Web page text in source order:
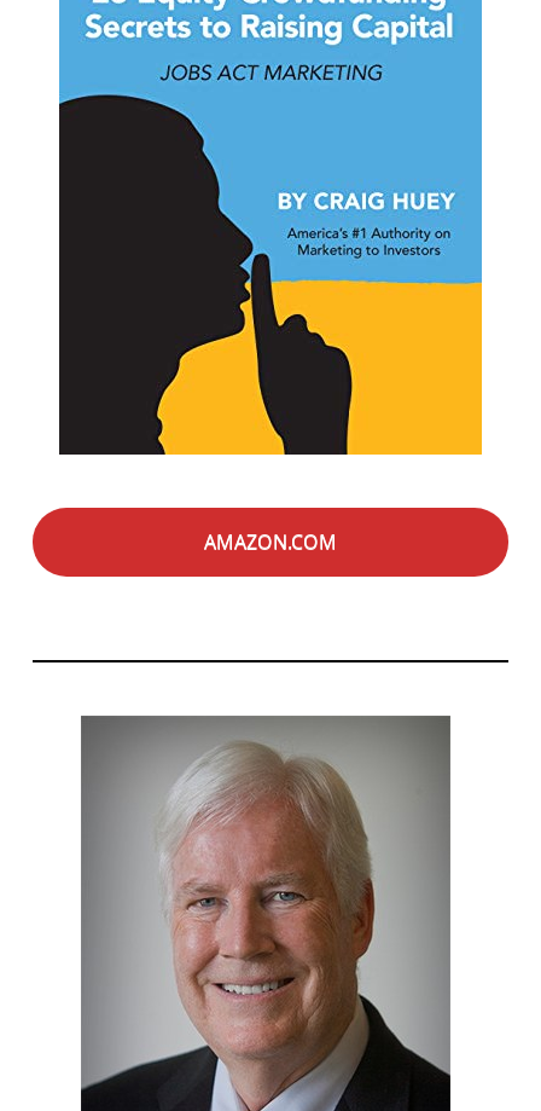
AMAZON.COM